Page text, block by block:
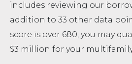
includes reviewing our
addition to 33 other data
score is over 680, you may
$3 million for your